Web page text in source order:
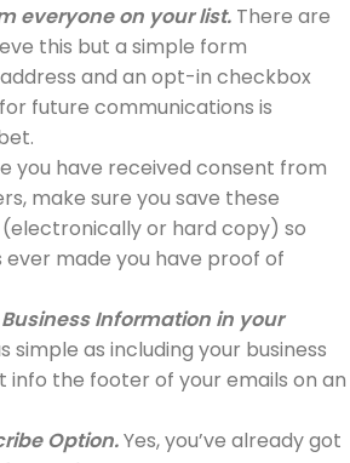
everyone on your list. There are
this but a simple form
and an opt-in checkbox
future communications is
you have received consent from
make sure you save these
or hard copy) so
made you have proof of
Information in your
simple as including your business
info the footer of your emails on an
Option.Yes, you’ve already got